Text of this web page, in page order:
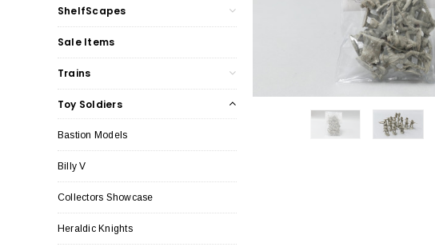
ShelfScapes
Sale Items
Trains
Toy Soldiers
Bastion Models
Billy V
Collectors Showcase
Heraldic Knights